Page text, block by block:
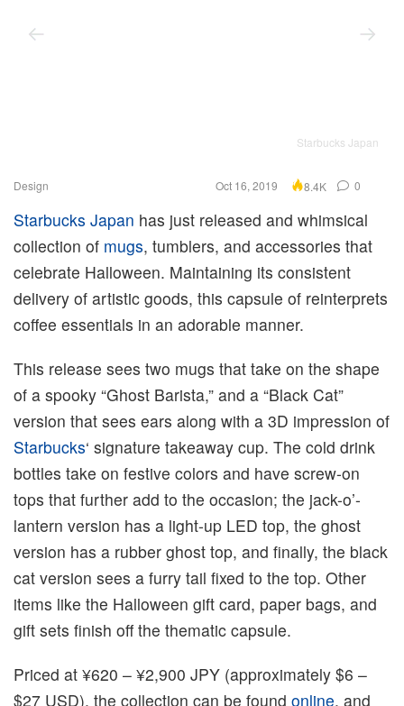
Starbucks Japan
Design Oct 16, 2019 8.4K 0
Starbucks Japan has just released and whimsical
collection of mugs, tumblers, and accessories that
celebrate Halloween. Maintaining its consistent
delivery of artistic goods, this capsule of reinterprets
coffee essentials in an adorable manner.
This release sees two mugs that take on the shape
of a spooky “Ghost Barista,” and a “Black Cat”
version that sees ears along with a 3D impression of
Starbucks‘ signature takeaway cup. The cold drink
bottles take on festive colors and have screw-on
tops that further add to the occasion; the jack-o’-
lantern version has a light-up LED top, the ghost
version has a rubber ghost top, and finally, the black
cat version sees a furry tail fixed to the top. Other
items like the Halloween gift card, paper bags, and
gift sets finish off the thematic capsule.
Priced at ¥620 – ¥2,900 JPY (approximately $6 –
$27 USD), the collection can be found online, and